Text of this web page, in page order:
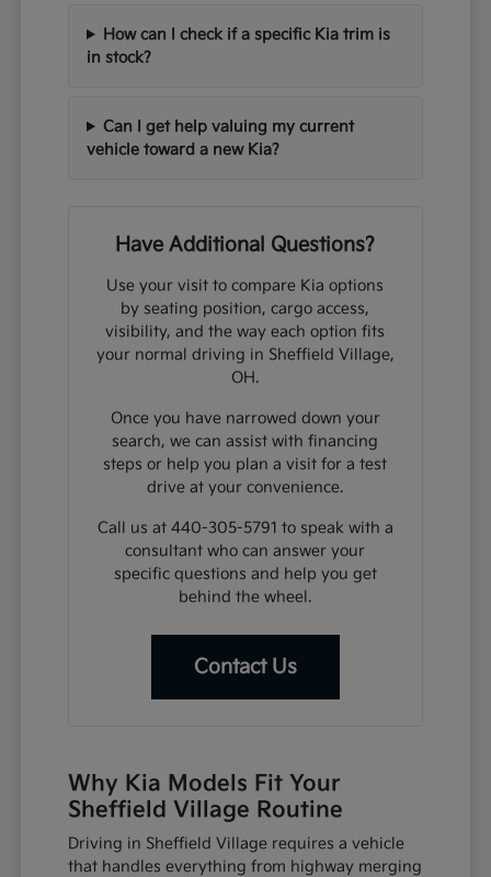
How can I check if a specific Kia trim is
in stock?
Can I get help valuing my current
vehicle toward a new Kia?
Have Additional Questions?
Use your visit to compare Kia options
by seating position, cargo access,
visibility, and the way each option fits
your normal driving in Sheffield Village,
OH.
Once you have narrowed down your
search, we can assist with financing
steps or help you plan a visit for a test
drive at your convenience.
Call us at 440-305-5791 to speak with a
consultant who can answer your
specific questions and help you get
behind the wheel.
Contact Us
Why Kia Models Fit Your
Sheffield Village Routine
Driving in Sheffield Village requires a vehicle
that handles everything from highway merging